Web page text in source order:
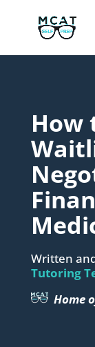
How
Written
Tutoring
Home